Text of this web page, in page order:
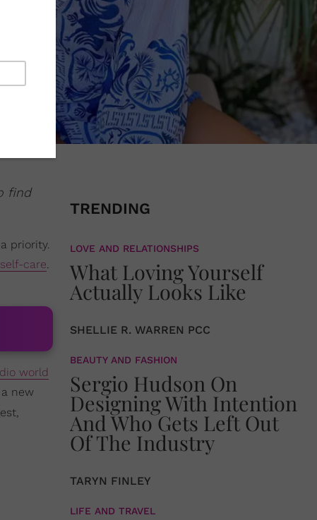
find
priority.
care.
world
new
TRENDING
LOVE AND RELATIONSHIPS
What Loving Yourself
Actually Looks Like
SHELLIE R. WARREN PCC
BEAUTY AND FASHION
Sergio Hudson On
Designing With Intention
And Who Gets Left Out
Of The Industry
TARYN FINLEY
LIFE AND TRAVEL